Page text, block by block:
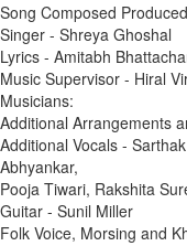
Song Composed
Singer - Shreya Ghoshal
Lyrics - Amitabh
Music Supervisor - Hiral
Musicians:
Additional Arrangements
Additional Vocals -
Abhyankar,
Pooja Tiwari, Rakshita
Guitar - Sunil Miller
Folk Voice, Morsing and